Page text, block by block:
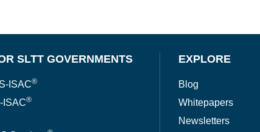
SLTT GOVERNMENTS
ISAC®
ISAC®
EXPLORE
Blog
Whitepapers
Newsletters